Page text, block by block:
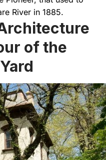
River in 1885.
of the